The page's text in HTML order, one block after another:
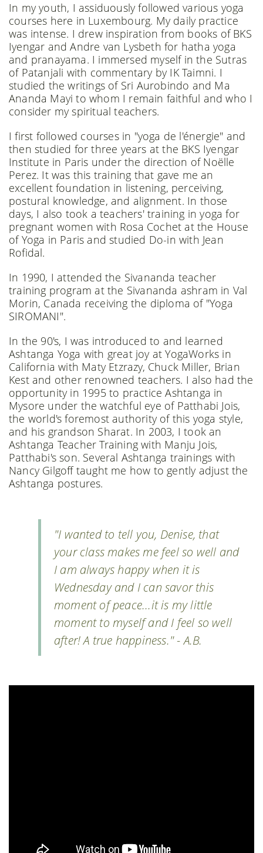
In my youth, I assiduously followed various yoga
courses here in Luxembourg. My daily practice
was intense. I drew inspiration from books of BKS
Iyengar and Andre van Lysbeth for hatha yoga
and pranayama. I immersed myself in the Sutras
of Patanjali with commentary by IK Taimni. I
studied the writings of Sri Aurobindo and Ma
Ananda Mayi to whom I remain faithful and who I
consider my spiritual teachers.
I first followed courses in "yoga de l'énergie" and
then studied for three years at the BKS Iyengar
Institute in Paris under the direction of Noëlle
Perez. It was this training that gave me an
excellent foundation in listening, perceiving,
postural knowledge, and alignment. In those
days, I also took a teachers' training in yoga for
pregnant women with Rosa Cochet at the House
of Yoga in Paris and studied Do-in with Jean
Rofidal.
In 1990, I attended the Sivananda teacher
training program at the Sivananda ashram in Val
Morin, Canada receiving the diploma of "Yoga
SIROMANI".
In the 90's, I was introduced to and learned
Ashtanga Yoga with great joy at YogaWorks in
California with Maty Etzrazy, Chuck Miller, Brian
Kest and other renowned teachers. I also had the
opportunity in 1995 to practice Ashtanga in
Mysore under the watchful eye of Patthabi Jois,
the world's foremost authority of this yoga style,
and his grandson Sharat. In 2003, I took an
Ashtanga Teacher Training with Manju Jois,
Patthabi's son. Several Ashtanga trainings with
Nancy Gilgoff taught me how to gently adjust the
Ashtanga postures.
"I wanted to tell you, Denise, that
your class makes me feel so well and
I am always happy when it is
Wednesday and I can savor this
moment of peace...it is my little
moment to myself and I feel so well
after! A true happiness." - A.B.